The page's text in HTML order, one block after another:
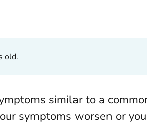
old.
similar to a
symptoms worsen or